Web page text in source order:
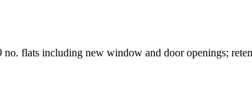
flats including new window and door openings;